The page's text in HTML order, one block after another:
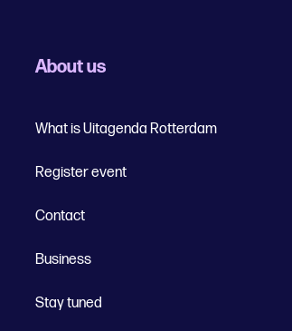
About us
What is Uitagenda Rotterdam
Register event
Contact
Business
Stay tuned